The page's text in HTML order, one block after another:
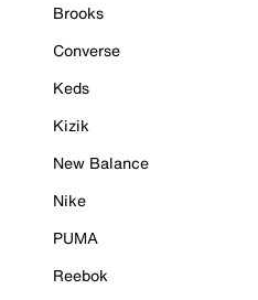
Brooks
Converse
Keds
Kizik
New Balance
Nike
PUMA
Reebok